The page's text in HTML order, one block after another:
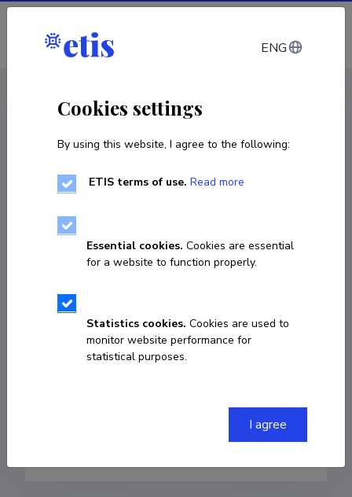
Log in
Lenna Örd
ENG
Cookies settings
By using this website, I agree to the following:
ETIS terms of use. Read more
Essential cookies. Cookies are essential
for a website to function properly.
Statistics cookies. Cookies are used to
monitor website performance for
statistical purposes.
I agree